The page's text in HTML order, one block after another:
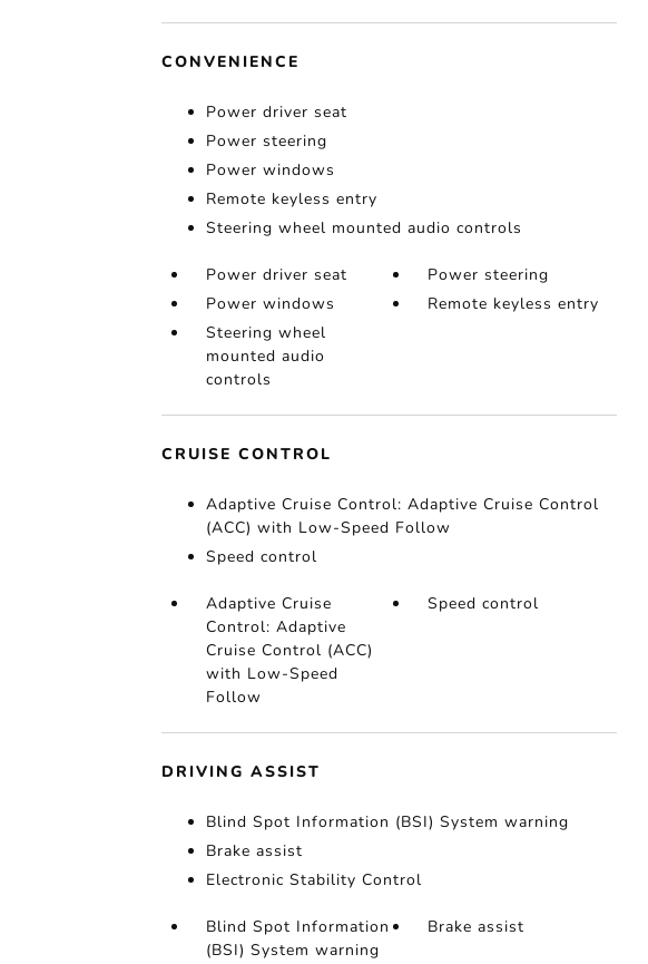
CONVENIENCE
Power driver seat
Power steering
Power windows
Remote keyless entry
Steering wheel mounted audio controls
Power driver seat
Power steering
Power windows
Remote keyless entry
Steering wheel
mounted audio
controls
CRUISE CONTROL
Adaptive Cruise Control: Adaptive Cruise Control
(ACC) with Low-Speed Follow
Speed control
Adaptive Cruise
Control: Adaptive
Cruise Control (ACC)
with Low-Speed
Follow
Speed control
DRIVING ASSIST
Blind Spot Information (BSI) System warning
Brake assist
Electronic Stability Control
Blind Spot Information
(BSI) System warning
Brake assist